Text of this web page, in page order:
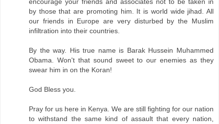
encourage your friends and associates not to be taken in
by those that are promoting him. It is world wide jihad. All
our friends in Europe are very disturbed by the Muslim
infiltration into their countries.
By the way. His true name is Barak Hussein Muhammed
Obama. Won't that sound sweet to our enemies as they
swear him in on the Koran!
God Bless you.
Pray for us here in Kenya. We are still fighting for our nation
to withstand the same kind of assault that every nation,